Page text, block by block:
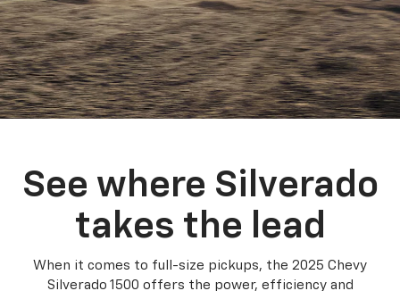
See where Silverado
takes the lead
When it comes to full-size pickups, the 2025 Chevy
Silverado 1500 offers the power, efficiency and